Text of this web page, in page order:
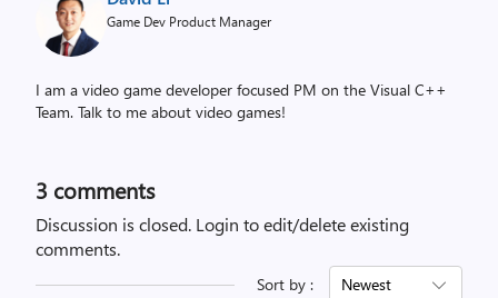
Game Dev Product Manager
I am a video game developer focused PM on the Visual C++
Team. Talk to me about video games!
3 comments
Discussion is closed. Login to edit/delete existing
comments.
Sort by : Newest